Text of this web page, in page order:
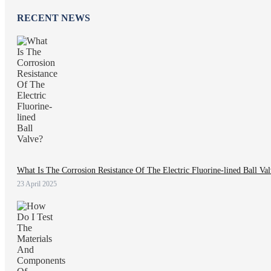
RECENT NEWS
What Is The Corrosion Resistance Of The Electric Fluorine-lined Ball
23 April 2025